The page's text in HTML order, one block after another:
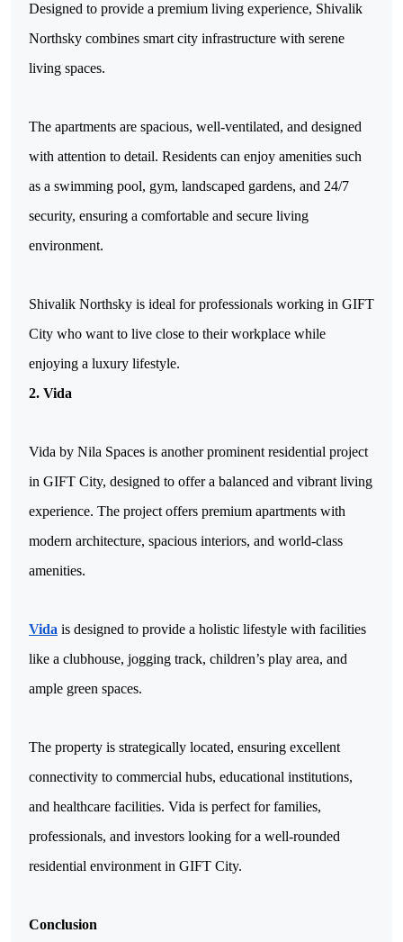
Designed to provide a premium living experience, Shivalik
Northsky combines smart city infrastructure with serene
living spaces.
The apartments are spacious, well-ventilated, and designed
with attention to detail. Residents can enjoy amenities such
as a swimming pool, gym, landscaped gardens, and 24/7
security, ensuring a comfortable and secure living
environment.
Shivalik Northsky is ideal for professionals working in GIFT
City who want to live close to their workplace while
enjoying a luxury lifestyle.
2. Vida
Vida by Nila Spaces is another prominent residential project
in GIFT City, designed to offer a balanced and vibrant living
experience. The project offers premium apartments with
modern architecture, spacious interiors, and world-class
amenities.
Vida is designed to provide a holistic lifestyle with facilities
like a clubhouse, jogging track, children’s play area, and
ample green spaces.
The property is strategically located, ensuring excellent
connectivity to commercial hubs, educational institutions,
and healthcare facilities. Vida is perfect for families,
professionals, and investors looking for a well-rounded
residential environment in GIFT City.
Conclusion